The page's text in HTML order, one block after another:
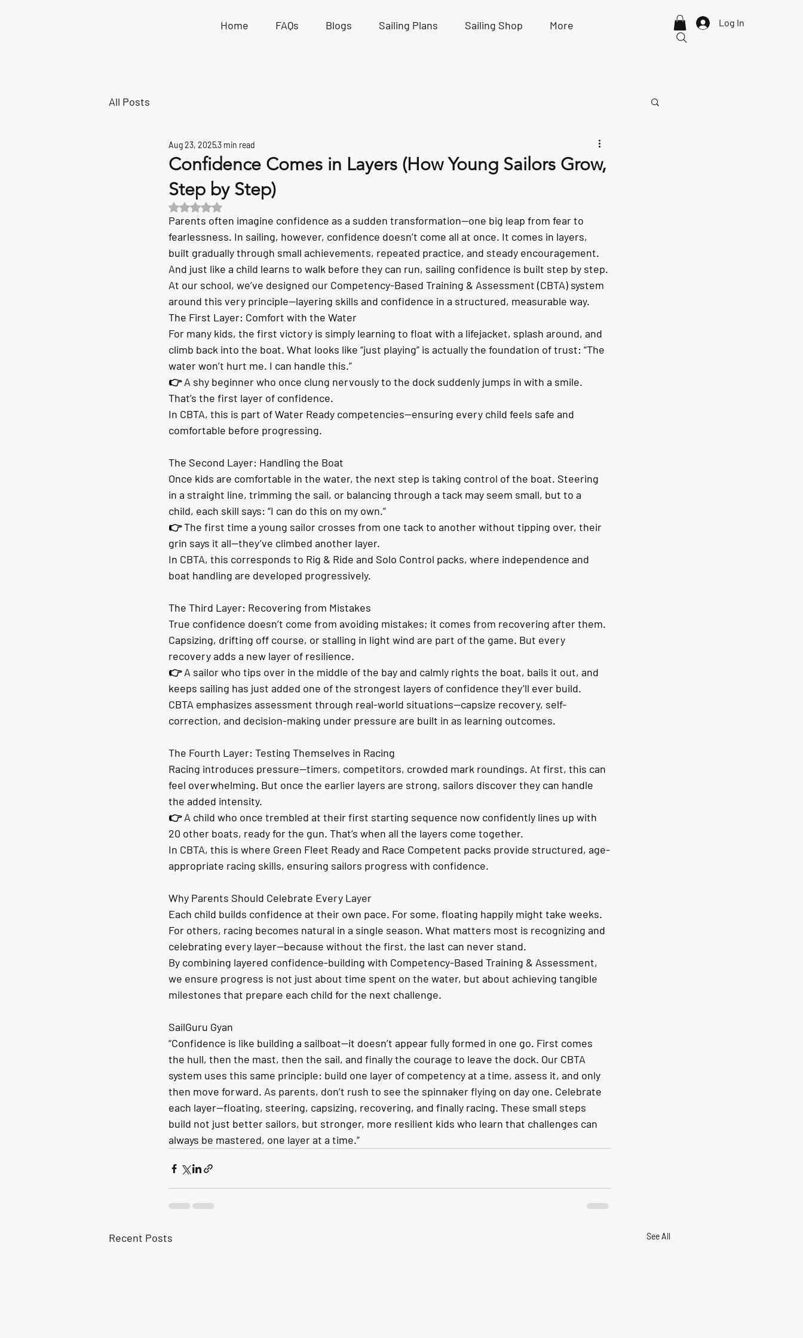
Home FAQs Blogs Sailing Plans Sailing Shop More Log In
All Posts
Confidence Comes in Layers (How Young Sailors Grow,
Step by Step)
Aug 23, 20253 min read
Rated NaN out of 5 stars.
Parents often imagine confidence as a sudden transformation—one big leap from fear to
fearlessness. In sailing, however, confidence doesn’t come all at once. It comes in layers,
built gradually through small achievements, repeated practice, and steady encouragement.
And just like a child learns to walk before they can run, sailing confidence is built step by step.
At our school, we’ve designed our Competency-Based Training & Assessment (CBTA) system
around this very principle—layering skills and confidence in a structured, measurable way.
The First Layer: Comfort with the Water
For many kids, the first victory is simply learning to float with a lifejacket, splash around, and
climb back into the boat. What looks like “just playing” is actually the foundation of trust: “The
water won’t hurt me. I can handle this.”
👉 A shy beginner who once clung nervously to the dock suddenly jumps in with a smile.
That’s the first layer of confidence.
In CBTA, this is part of Water Ready competencies—ensuring every child feels safe and
comfortable before progressing.
The Second Layer: Handling the Boat
Once kids are comfortable in the water, the next step is taking control of the boat. Steering
in a straight line, trimming the sail, or balancing through a tack may seem small, but to a
child, each skill says: “I can do this on my own.”
👉 The first time a young sailor crosses from one tack to another without tipping over, their
grin says it all—they’ve climbed another layer.
In CBTA, this corresponds to Rig & Ride and Solo Control packs, where independence and
boat handling are developed progressively.
The Third Layer: Recovering from Mistakes
True confidence doesn’t come from avoiding mistakes; it comes from recovering after them.
Capsizing, drifting off course, or stalling in light wind are part of the game. But every
recovery adds a new layer of resilience.
👉 A sailor who tips over in the middle of the bay and calmly rights the boat, bails it out, and
keeps sailing has just added one of the strongest layers of confidence they’ll ever build.
CBTA emphasizes assessment through real-world situations—capsize recovery, self-
correction, and decision-making under pressure are built in as learning outcomes.
The Fourth Layer: Testing Themselves in Racing
Racing introduces pressure—timers, competitors, crowded mark roundings. At first, this can
feel overwhelming. But once the earlier layers are strong, sailors discover they can handle
the added intensity.
👉 A child who once trembled at their first starting sequence now confidently lines up with
20 other boats, ready for the gun. That’s when all the layers come together.
In CBTA, this is where Green Fleet Ready and Race Competent packs provide structured, age-
appropriate racing skills, ensuring sailors progress with confidence.
Why Parents Should Celebrate Every Layer
Each child builds confidence at their own pace. For some, floating happily might take weeks.
For others, racing becomes natural in a single season. What matters most is recognizing and
celebrating every layer—because without the first, the last can never stand.
By combining layered confidence-building with Competency-Based Training & Assessment,
we ensure progress is not just about time spent on the water, but about achieving tangible
milestones that prepare each child for the next challenge.
SailGuru Gyan
“Confidence is like building a sailboat—it doesn’t appear fully formed in one go. First comes
the hull, then the mast, then the sail, and finally the courage to leave the dock. Our CBTA
system uses this same principle: build one layer of competency at a time, assess it, and only
then move forward. As parents, don’t rush to see the spinnaker flying on day one. Celebrate
each layer—floating, steering, capsizing, recovering, and finally racing. These small steps
build not just better sailors, but stronger, more resilient kids who learn that challenges can
always be mastered, one layer at a time.”
Recent Posts See All